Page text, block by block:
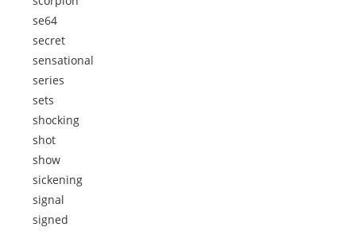
se64
secret
sensational
series
sets
shocking
shot
show
sickening
signal
signed